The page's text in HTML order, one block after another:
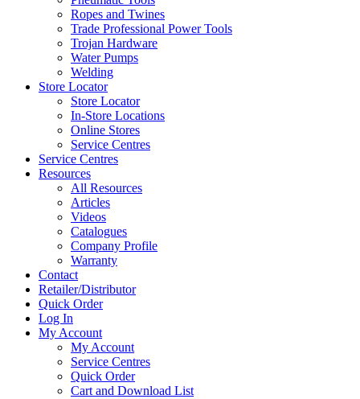
Ropes and Twines
Trade Professional Power Tools
Trojan Hardware
Water Pumps
Welding
Store Locator
Store Locator
In-Store Locations
Online Stores
Service Centres
Service Centres
Resources
All Resources
Articles
Videos
Catalogues
Company Profile
Warranty
Contact
Retailer/Distributor
Quick Order
Log In
My Account
My Account
Service Centres
Quick Order
Cart and Download List